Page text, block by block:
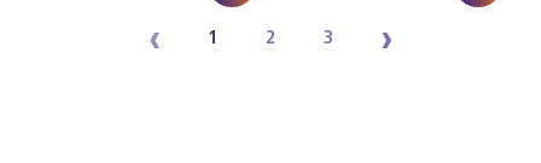
‹ 1 2 3 ›